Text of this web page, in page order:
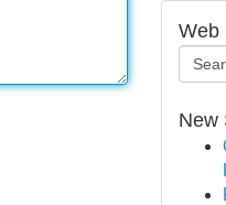
Web
New